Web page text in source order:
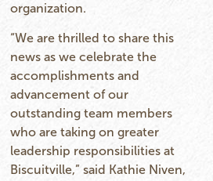
organization.
“We are thrilled to share this
news as we celebrate the
accomplishments and
advancement of our
outstanding team members
who are taking on greater
leadership responsibilities at
Biscuitville,” said Kathie Niven,